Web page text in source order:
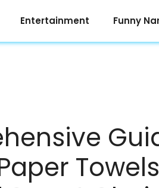
Entertainment Funny